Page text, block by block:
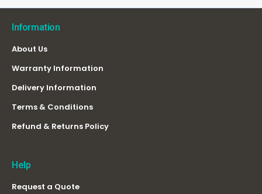
Information
About Us
Warranty Information
Delivery Information
Terms & Conditions
Refund & Returns Policy
Help
Request a Quote